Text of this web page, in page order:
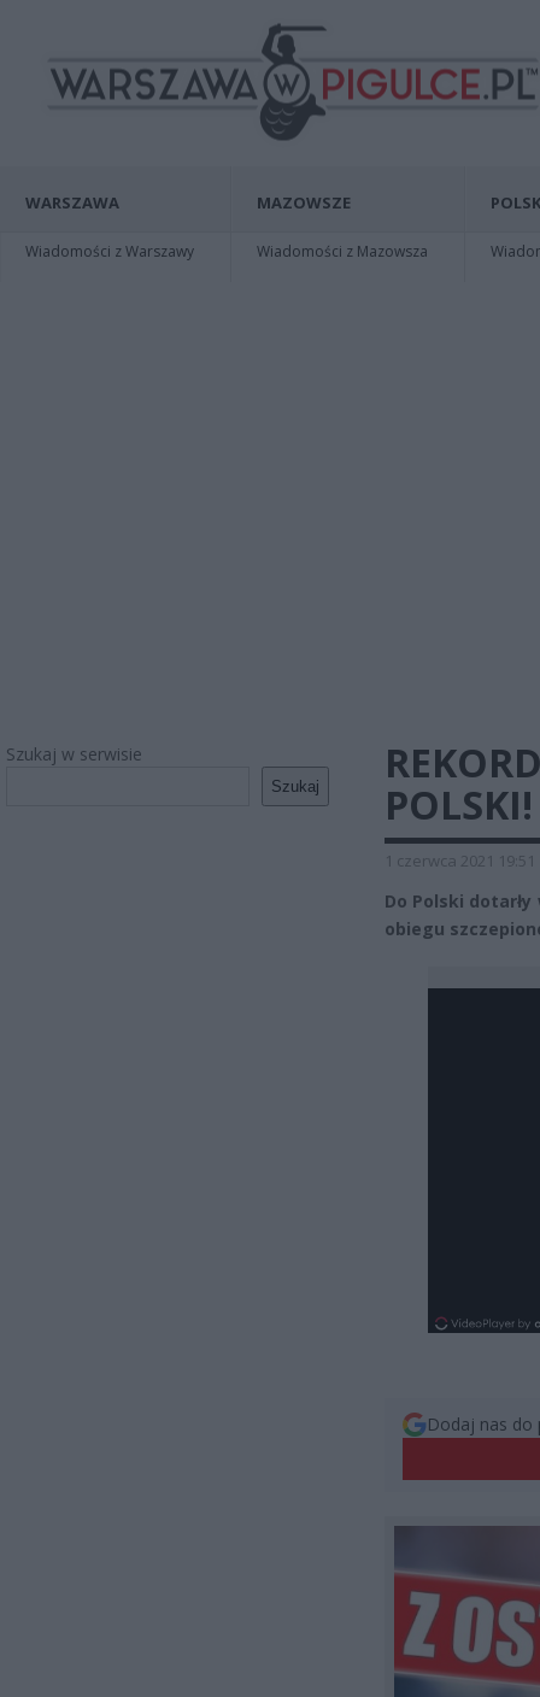
WARSZAWA
Wiadomości z Warszawy
MAZOWSZE
Wiadomości z Mazowsza
Szukaj w serwisie
Szukaj
1 czerwca 2021 19:51
Do Polski
obiegu
Dodaj nas do